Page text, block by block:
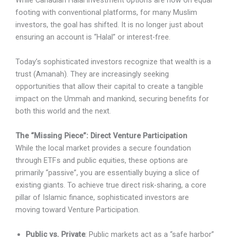
footing with conventional platforms, for many Muslim
investors, the goal has shifted. It is no longer just about
ensuring an account is “Halal” or interest-free.
Today’s sophisticated investors recognize that wealth is a
trust (Amanah). They are increasingly seeking
opportunities that allow their capital to create a tangible
impact on the Ummah and mankind, securing benefits for
both this world and the next.
The “Missing Piece”: Direct Venture Participation
While the local market provides a secure foundation
through ETFs and public equities, these options are
primarily “passive”, you are essentially buying a slice of
existing giants. To achieve true direct risk-sharing, a core
pillar of Islamic finance, sophisticated investors are
moving toward Venture Participation.
Public vs. Private: Public markets act as a “safe harbor”